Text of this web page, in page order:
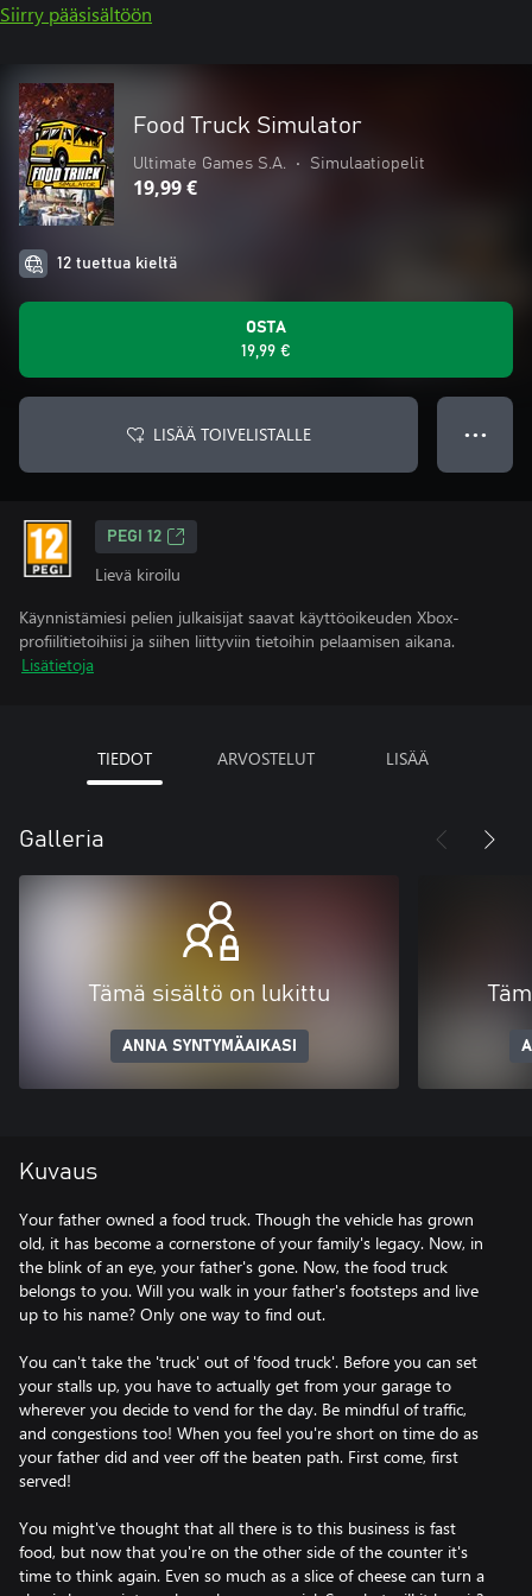
Siirry pääsisältöön
Food Truck Simulator
Ultimate Games S.A. • Simulaatiopelit
19,99 €
12 tuettua kieltä
OSTA
19,99 €
LISÄÄ TOIVELISTALLE ● ● ●
PEGI 12
Lievä kiroilu
Käynnistämiesi pelien julkaisijat saavat käyttöoikeuden Xbox-
profiilitietoihiisi ja siihen liittyviin tietoihin pelaamisen aikana.
Lisätietoja
TIEDOT ARVOSTELUT LISÄÄ
Galleria
Tämä sisältö on lukittu
ANNA SYNTYMÄAIKASI
Kuvaus
Your father owned a food truck. Though the vehicle has grown
old, it has become a cornerstone of your family's legacy. Now, in
the blink of an eye, your father's gone. Now, the food truck
belongs to you. Will you walk in your father's footsteps and live
up to his name? Only one way to find out.
You can't take the 'truck' out of 'food truck'. Before you can set
your stalls up, you have to actually get from your garage to
wherever you decide to vend for the day. Be mindful of traffic,
and congestions too! When you feel you're short on time do as
your father did and veer off the beaten path. First come, first
served!
You might've thought that all there is to this business is fast
food, but now that you're on the other side of the counter it's
time to think again. Even so much as a slice of cheese can turn a